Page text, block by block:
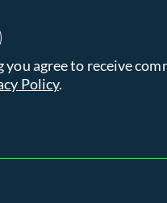
you agree to receive
Policy.